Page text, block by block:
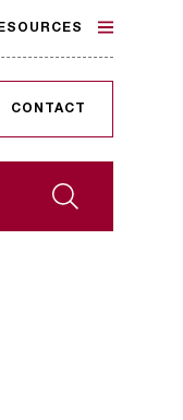
Search
CONTACT